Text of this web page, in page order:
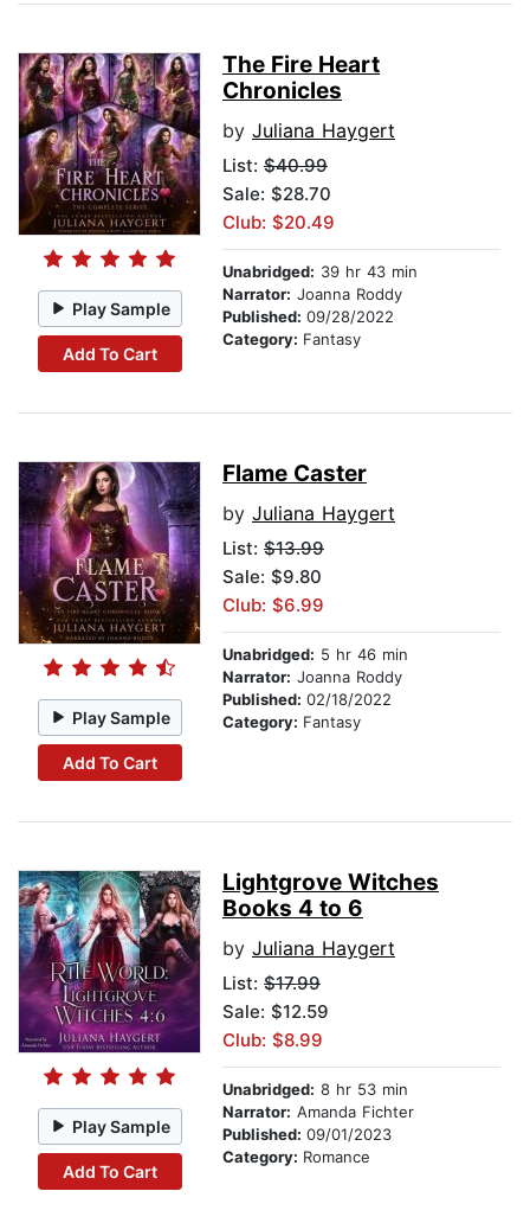
Play Sample
Add To Cart
The Fire Heart
Chronicles
by Juliana Haygert
List: $40.99
Sale: $28.70
Club: $20.49
Unabridged: 39 hr 43 min
Narrator: Joanna Roddy
Published: 09/28/2022
Category: Fantasy
Play Sample
Add To Cart
Flame Caster
by Juliana Haygert
List: $13.99
Sale: $9.80
Club: $6.99
Unabridged: 5 hr 46 min
Narrator: Joanna Roddy
Published: 02/18/2022
Category: Fantasy
Play Sample
Add To Cart
Lightgrove Witches
Books 4 to 6
by Juliana Haygert
List: $17.99
Sale: $12.59
Club: $8.99
Unabridged: 8 hr 53 min
Narrator: Amanda Fichter
Published: 09/01/2023
Category: Romance